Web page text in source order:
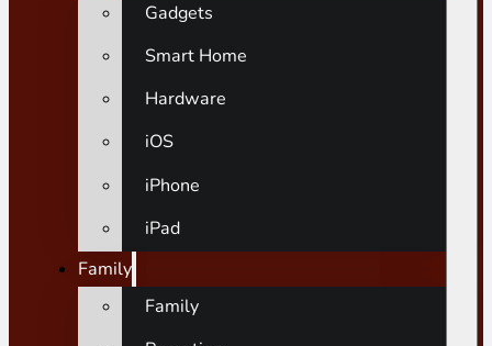
Gadgets
Smart Home
Hardware
iOS
iPhone
iPad
Family
Family